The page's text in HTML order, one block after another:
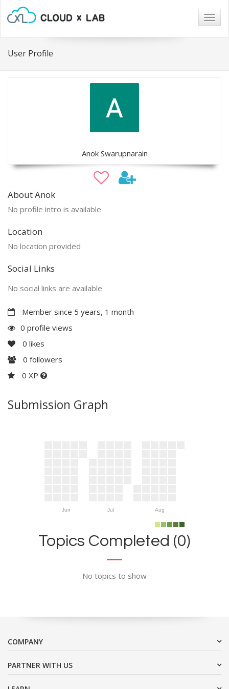
User Profile
Anok Swarupnarain
About Anok
No profile intro is available
Location
No location provided
Social Links
No social links are available
Member since 5 years, 1 month
0 profile views
0 likes
0 followers
0 XP
Submission Graph
Jun Jul Aug
Topics Completed (0)
No topics to show
COMPANY
PARTNER WITH US